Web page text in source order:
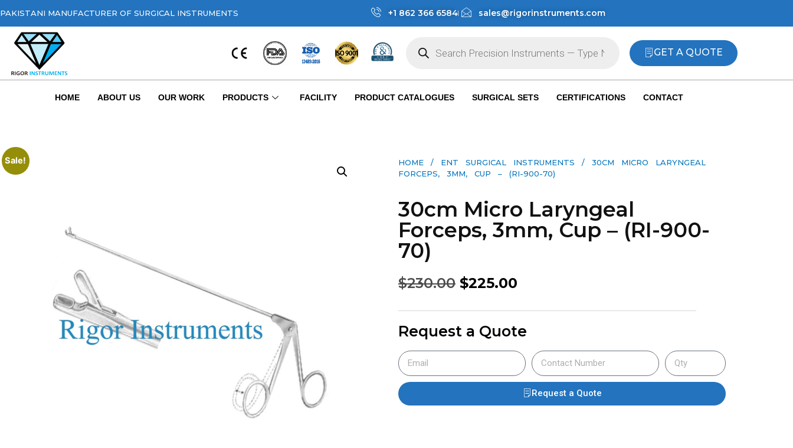
PAKISTANI MANUFACTURER OF SURGICAL INSTRUMENTS +1 862 366 6584 sales@rigorinstruments.com
GET A QUOTE
HOME ABOUT US OUR WORK PRODUCTS FACILITY PRODUCT CATALOGUES SURGICAL SETS CERTIFICATIONS CONTACT
Sale! HOME / ENT SURGICAL INSTRUMENTS / 30CM MICRO LARYNGEAL
FORCEPS, 3MM, CUP – (RI-900-70)
30cm Micro Laryngeal
Forceps, 3mm, Cup – (RI-900-
70)
$230.00 $225.00
Request a Quote
Request a Quote